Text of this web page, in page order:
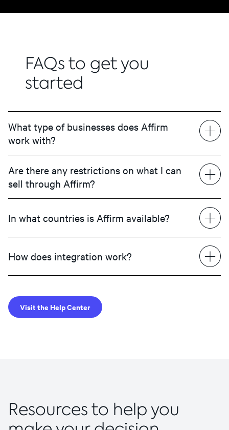
FAQs to get you
started
What type of businesses does Affirm
work with?
Are there any restrictions on what I can
sell through Affirm?
In what countries is Affirm available?
How does integration work?
Visit the Help Center
Resources to help you